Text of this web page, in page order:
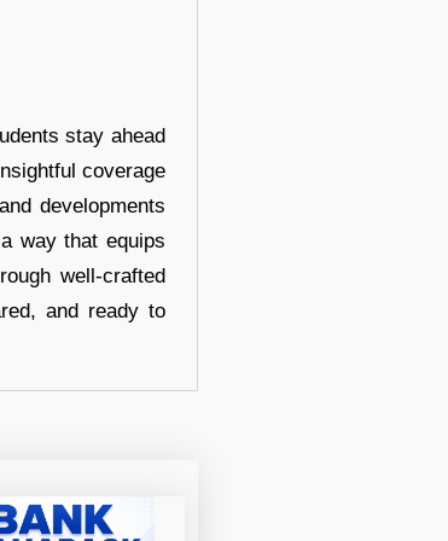
stay ahead
coverage
developments
way that equips
well-crafted
and ready to